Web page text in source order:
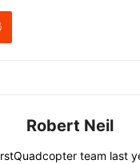
Robert Neil
team last